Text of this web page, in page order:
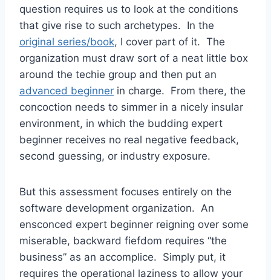
question requires us to look at the conditions
that give rise to such archetypes. In the
original series/book, I cover part of it. The
organization must draw sort of a neat little box
around the techie group and then put an
advanced beginner in charge. From there, the
concoction needs to simmer in a nicely insular
environment, in which the budding expert
beginner receives no real negative feedback,
second guessing, or industry exposure.
But this assessment focuses entirely on the
software development organization. An
ensconced expert beginner reigning over some
miserable, backward fiefdom requires “the
business” as an accomplice. Simply put, it
requires the operational laziness to allow your